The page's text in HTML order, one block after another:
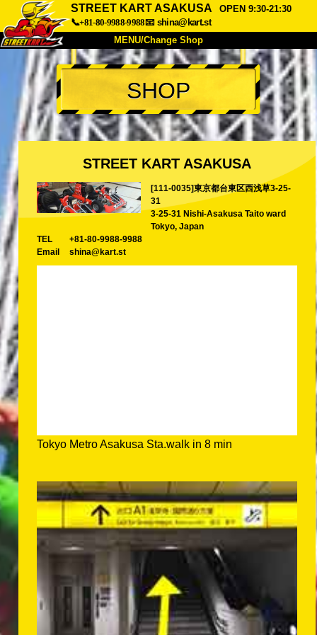
STREET KART ASAKUSA
OPEN 9:30-21:30
📞+81-80-9988-9988📧 shina@kart.st
MENU/Change Shop
TOP
About Spec Price
Access Voice FAQ
Company Booking
Change Shop
Tokyo Shinagawa Tokyo Akihabara#1
Tokyo Akihabara#2 Tokyo Shibuya
Tokyo Shibuya Annex
SHOP
STREET KART ASAKUSA
[111-0035]東京都台東区西浅草3-25-
31
3-25-31 Nishi-Asakusa Taito ward
Tokyo, Japan
TEL
+81-80-9988-9988
Email
shina@kart.st
Tokyo Metro Asakusa Sta.walk in 8 min